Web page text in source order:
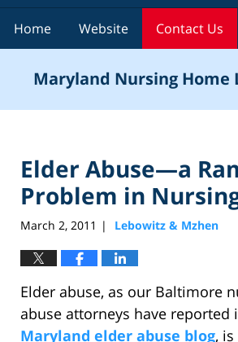
Home Website Contact Us
Maryland Nursing Home
Elder Abuse—a
Problem in
March 2, 2011 | Lebowitz & Mzhen
Elder abuse, as our Baltimore
abuse attorneys have reported
Maryland elder abuse blog,